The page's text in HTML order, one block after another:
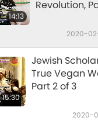
14:13
Revolution,
2020-
15:30
Jewish
True Vegan
Part 2 of 3
2020-